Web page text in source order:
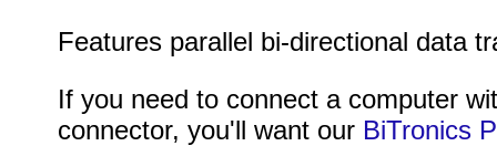
Features parallel bi-directional data
If you need to connect a computer
connector, you'll want our BiTronics